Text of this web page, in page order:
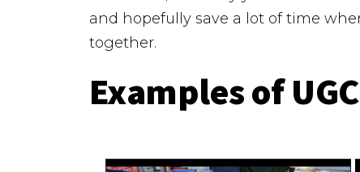
and hopefully save a lot of time
together.
Examples of UGC